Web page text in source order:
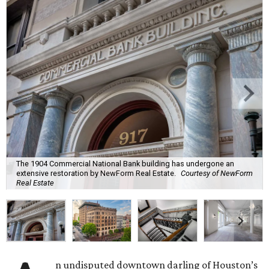
The 1904 Commercial National Bank building has undergone an
extensive restoration by NewForm Real Estate.
Courtesy of NewForm
Real Estate
n undisputed downtown darling of Houston’s